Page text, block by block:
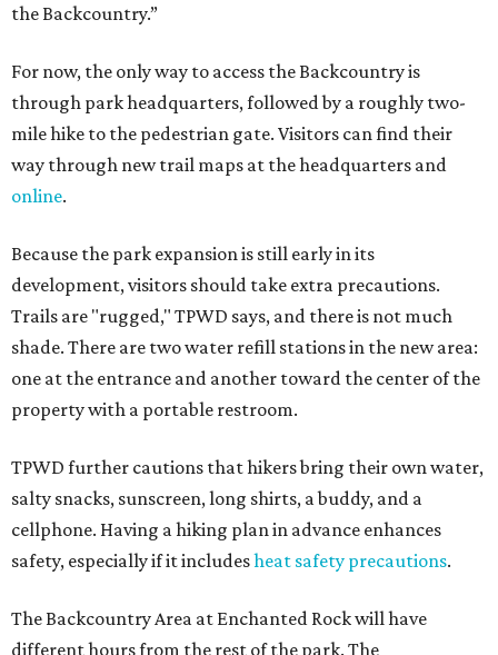
the Backcountry.”
For now, the only way to access the Backcountry is
through park headquarters, followed by a roughly two-
mile hike to the pedestrian gate. Visitors can find their
way through new trail maps at the headquarters and
online.
Because the park expansion is still early in its
development, visitors should take extra precautions.
Trails are "rugged," TPWD says, and there is not much
shade. There are two water refill stations in the new area:
one at the entrance and another toward the center of the
property with a portable restroom.
TPWD further cautions that hikers bring their own water,
salty snacks, sunscreen, long shirts, a buddy, and a
cellphone. Having a hiking plan in advance enhances
safety, especially if it includesheat safety precautions.
The Backcountry Area at Enchanted Rock will have
different hours from the rest of the park. The